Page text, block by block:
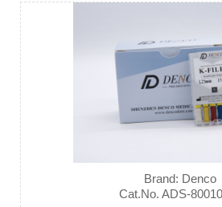
Brand: Denco
Cat.No. ADS-